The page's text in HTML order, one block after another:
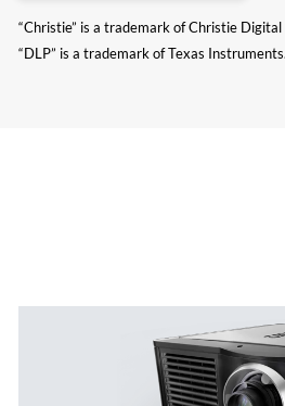
“Christie” is a trademark of Christie
“DLP” is a trademark of Texas Instruments.